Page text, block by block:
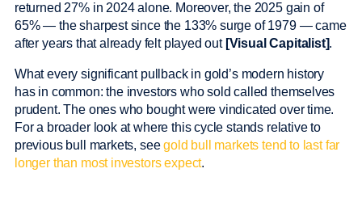
returned 27% in 2024 alone. Moreover, the 2025 gain of
65% — the sharpest since the 133% surge of 1979 — came
after years that already felt played out [Visual Capitalist].
What every significant pullback in gold’s modern history
has in common: the investors who sold called themselves
prudent. The ones who bought were vindicated over time.
For a broader look at where this cycle stands relative to
previous bull markets, seegold bull markets tend to last far
longer than most investors expect.